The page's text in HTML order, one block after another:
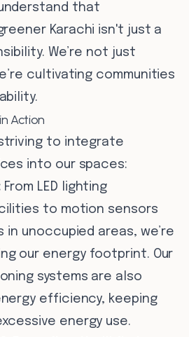
that
Karachi isn't just a
We’re not just
cultivating communities
Action
to integrate
into our spaces:
From LED lighting
to motion sensors
unoccupied areas, we’re
our energy footprint. Our
systems are also
efficiency, keeping
energy use.